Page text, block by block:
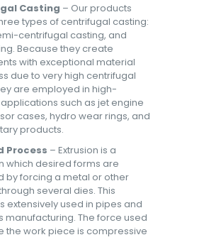
Casting – Our products
types of centrifugal casting:
centrifugal casting, and
Because they create
with exceptional material
due to very high centrifugal
are employed in high-
such as jet engine
cases, hydro wear rings, and
products.
Process – Extrusion is a
which desired forms are
by forcing a metal or other
several dies. This
extensively used in pipes and
manufacturing. The force used
the work piece is compressive